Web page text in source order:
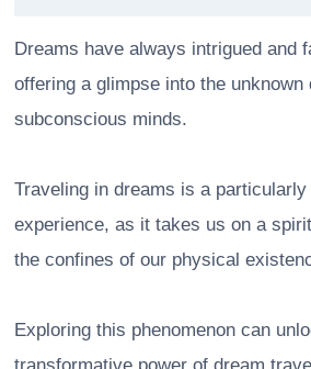
Dreams have always intrigued and
offering a glimpse into the unknown
subconscious minds.
Traveling in dreams is a
experience, as it takes us on a
the confines of our physical
Exploring this phenomenon can
transformative power of dream